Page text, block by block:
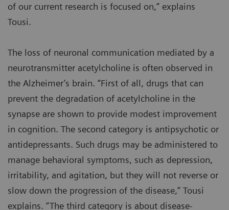
of our current research is focused on,” explains
Tousi.
The loss of neuronal communication mediated by a
neurotransmitter acetylcholine is often observed in
the Alzheimer’s brain. “First of all, drugs that can
prevent the degradation of acetylcholine in the
synapse are shown to provide modest improvement
in cognition. The second category is antipsychotic or
antidepressants. Such drugs may be administered to
manage behavioral symptoms, such as depression,
irritability, and agitation, but they will not reverse or
slow down the progression of the disease,” Tousi
explains. “The third category is about disease-